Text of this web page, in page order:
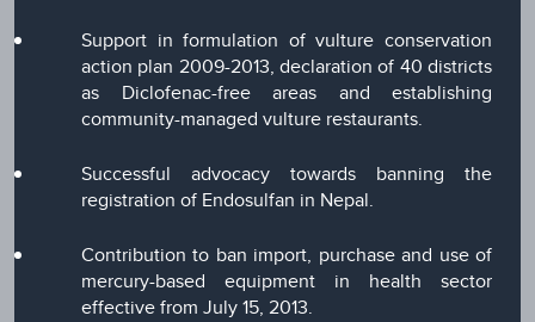
Support in formulation of vulture conservation
action plan 2009-2013, declaration of 40 districts
as Diclofenac-free areas and establishing
community-managed vulture restaurants.
Successful advocacy towards banning the
registration of Endosulfan in Nepal.
Contribution to ban import, purchase and use of
mercury-based equipment in health sector
effective from July 15, 2013.